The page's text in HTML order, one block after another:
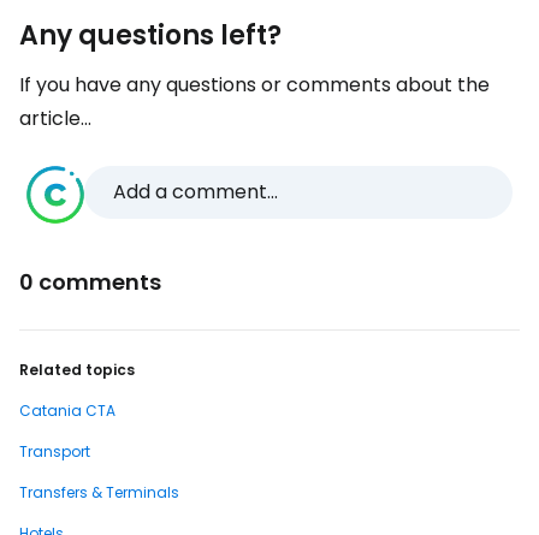
Any questions left?
If you have any questions or comments about the
article...
Add a comment...
0 comments
Related topics
Catania CTA
Transport
Transfers & Terminals